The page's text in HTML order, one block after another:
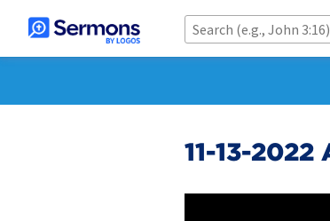
11-13-2022